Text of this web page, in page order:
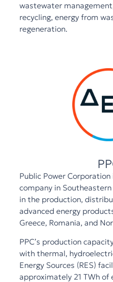
wastewater
recycling, energy from
regeneration.
Public Power
company in
in the production,
advanced energy
Greece, Romania, and
PPC’s production
with thermal,
Energy Sources (RES)
approximately 21 TWh of